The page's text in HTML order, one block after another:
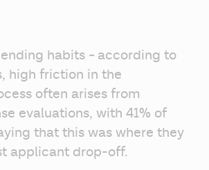
habits - according to
high friction in the
often arises from
evaluations, with 41% of
that this was where they
applicant drop-off.